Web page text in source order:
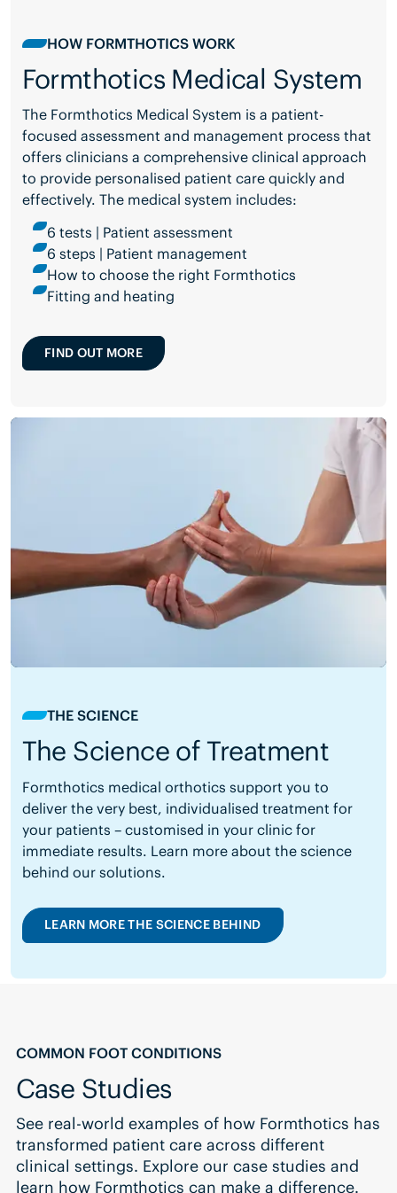
HOW FORMTHOTICS WORK
Formthotics Medical System
The Formthotics Medical System is a patient-
focused assessment and management process that
offers clinicians a comprehensive clinical approach
to provide personalised patient care quickly and
effectively. The medical system includes:
6 tests | Patient assessment
6 steps | Patient management
How to choose the right Formthotics
Fitting and heating
FIND OUT MORE
THE SCIENCE
The Science of Treatment
Formthotics medical orthotics support you to
deliver the very best, individualised treatment for
your patients – customised in your clinic for
immediate results. Learn more about the science
behind our solutions.
LEARN MORE THE SCIENCE BEHIND
COMMON FOOT CONDITIONS
Case Studies
See real-world examples of how Formthotics has
transformed patient care across different
clinical settings. Explore our case studies and
learn how Formthotics can make a difference.